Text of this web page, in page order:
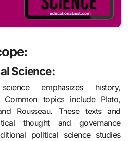
Science:
emphasizes history,
Common topics include Plato,
Rousseau. These texts and
thought and governance
political science studies